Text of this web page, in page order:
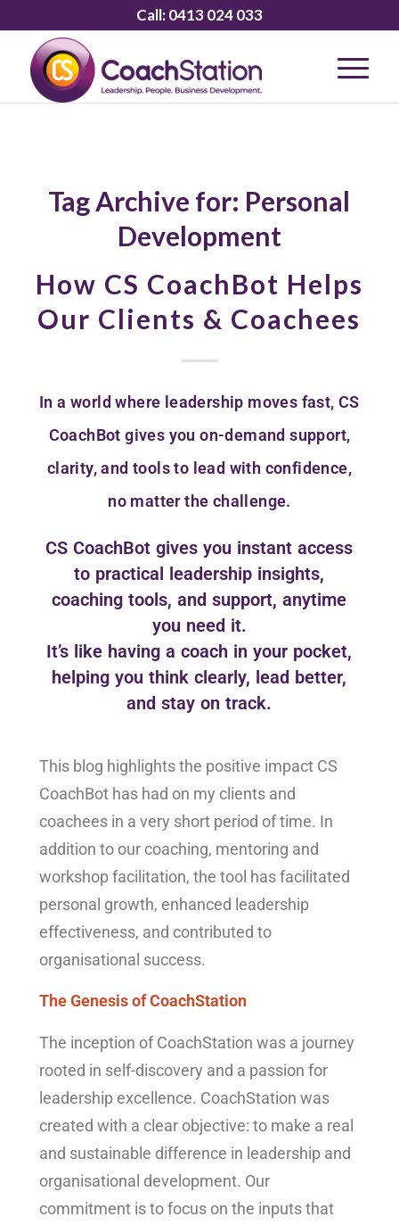
Call:0413 024 033
Tag Archive for: Personal
Development
How CS CoachBot Helps
Our Clients & Coachees
In a world where leadership moves fast, CS
CoachBot gives you on-demand support,
clarity, and tools to lead with confidence,
no matter the challenge.
CS CoachBot gives you instant access
to practical leadership insights,
coaching tools, and support, anytime
you need it.
It’s like having a coach in your pocket,
helping you think clearly, lead better,
and stay on track.
This blog highlights the positive impact CS
CoachBot has had on my clients and
coachees in a very short period of time. In
addition to our coaching, mentoring and
workshop facilitation, the tool has facilitated
personal growth, enhanced leadership
effectiveness, and contributed to
organisational success.
The Genesis of CoachStation
The inception of CoachStation was a journey
rooted in self-discovery and a passion for
leadership excellence. CoachStation was
created with a clear objective: to make a real
and sustainable difference in leadership and
organisational development. Our
commitment is to focus on the inputs that